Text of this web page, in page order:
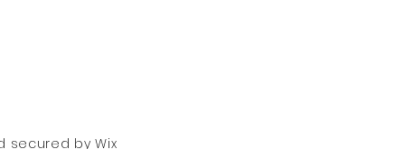
secured byWix